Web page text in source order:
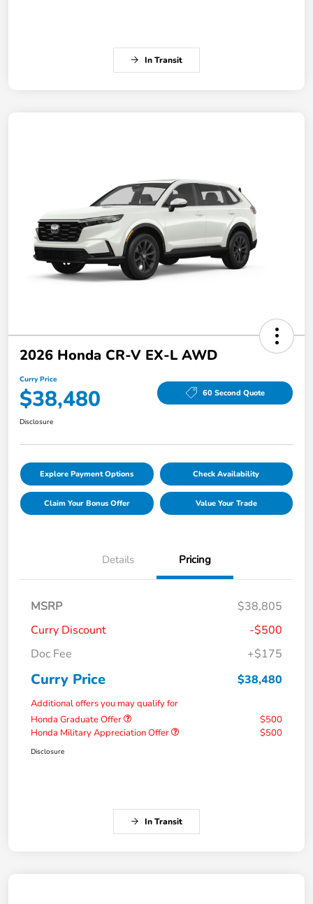
In Transit
2026 Honda CR-V EX-L AWD
Curry Price
$38,480 60 Second Quote
Disclosure
Explore Payment Options Check Availability
Claim Your Bonus Offer Value Your Trade
Details Pricing
MSRP
$38,805
Curry Discount
-$500
Doc Fee
+$175
Curry Price $38,480
Additional offers you may qualify for
Honda Graduate Offer
$500
Honda Military Appreciation Offer
$500
Disclosure
In Transit